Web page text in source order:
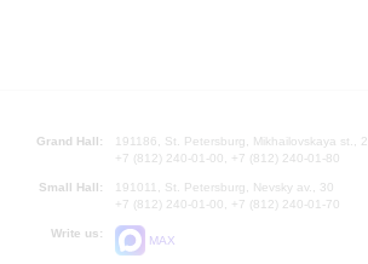
Grand Hall:
191186, St. Petersburg, Mikhailovskaya st., 2
+7 (812) 240-01-00, +7 (812) 240-01-80
Small Hall:
191011, St. Petersburg, Nevsky av., 30
+7 (812) 240-01-00, +7 (812) 240-01-70
Write us:
MAX